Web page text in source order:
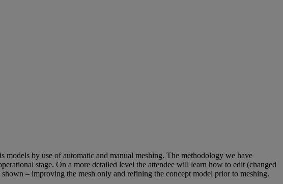
by use of automatic and manual meshing. The methodology we have
stage. On a more detailed level the attendee will learn how to edit (changed
– improving the mesh only and refining the concept model prior to meshing.